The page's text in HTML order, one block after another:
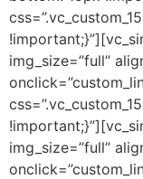
img_size=”full”
img_size=”full”